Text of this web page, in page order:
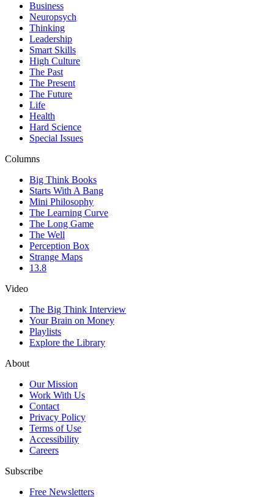
Business
Neuropsych
Thinking
Leadership
Smart Skills
High Culture
The Past
The Present
The Future
Life
Health
Hard Science
Special Issues
Columns
Big Think Books
Starts With A Bang
Mini Philosophy
The Learning Curve
The Long Game
The Well
Perception Box
Strange Maps
13.8
Video
The Big Think Interview
Your Brain on Money
Playlists
Explore the Library
About
Our Mission
Work With Us
Contact
Privacy Policy
Terms of Use
Accessibility
Careers
Subscribe
Free Newsletters